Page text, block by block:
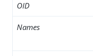
OID
Names